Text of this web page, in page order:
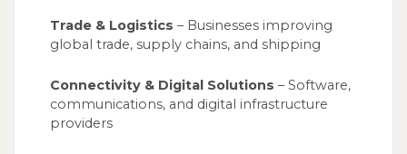
Trade & Logistics – Businesses improving
global trade, supply chains, and shipping
Connectivity & Digital Solutions – Software,
communications, and digital infrastructure
providers